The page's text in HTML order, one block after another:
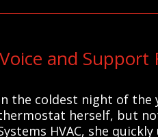
and Support
the coldest night of the
herself, but
HVAC, she